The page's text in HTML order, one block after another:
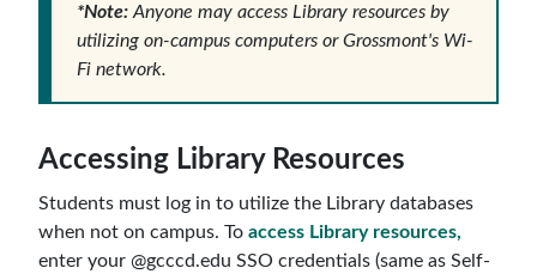
*Note:Anyone may access Library resources by
utilizing on-campus computers or Grossmont's Wi-
Fi network.
Accessing Library Resources
Students must log in to utilize the Library databases
when not on campus. To access Library resources,
enter your @gcccd.edu SSO credentials (same as Self-